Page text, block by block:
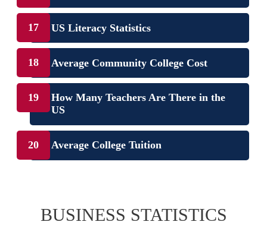
US Literacy Statistics
Average Community College Cost
How Many Teachers Are There in the
US
Average College Tuition
BUSINESS STATISTICS